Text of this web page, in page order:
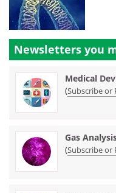
Newsletters you
Medical
(Subscribe or
Gas
(Subscribe or